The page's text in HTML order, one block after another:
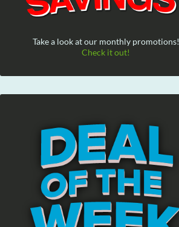
Take a look at our monthly promotions!
Check it out!